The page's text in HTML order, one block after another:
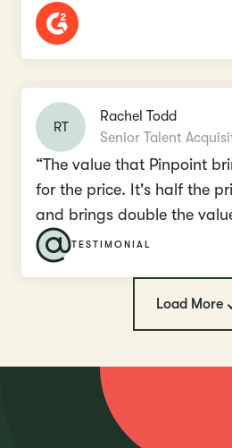
RT
Rachel Todd
Senior Talent
“The value that Pinpoint
for the price. It's half the
and brings double the
TESTIMONIAL
Load More